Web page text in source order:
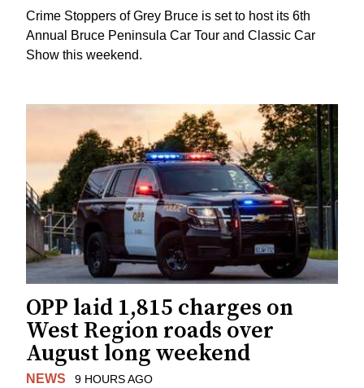
Crime Stoppers of Grey Bruce is set to host its 6th
Annual Bruce Peninsula Car Tour and Classic Car
Show this weekend.
OPP laid 1,815 charges on
West Region roads over
August long weekend
NEWS 9 HOURS AGO